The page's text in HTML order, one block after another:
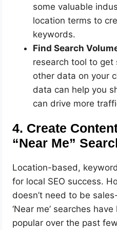
some valuable
location terms to
keywords.
Find Search
research tool to get
other data on your
data can help you
can drive more
4. Create
“Near Me”
Location-based,
for local SEO success.
doesn’t need to be
‘Near me’ searches
popular over the past